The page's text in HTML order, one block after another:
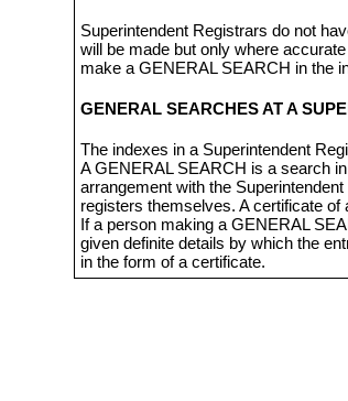
Superintendent Registrars do not
will be made but only where
make a GENERAL SEARCH in the
GENERAL SEARCHES AT A
The indexes in a Superintendent
A GENERAL SEARCH is a search
arrangement with the
registers themselves. A certificate of
If a person making a GENERAL
given definite details by which the
in the form of a certificate.